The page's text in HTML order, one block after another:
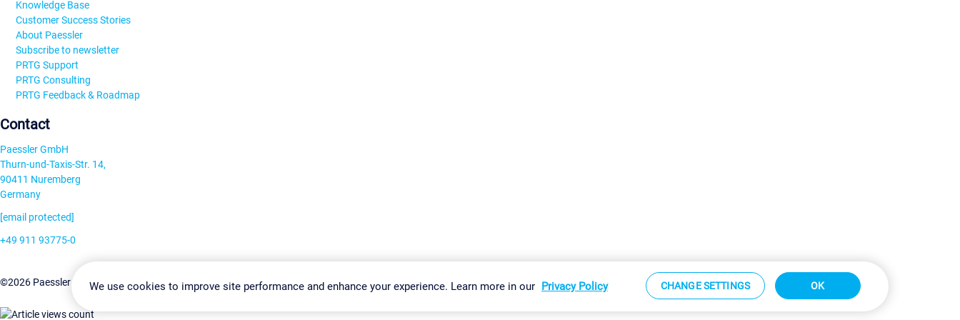
Knowledge Base
Customer Success Stories
About Paessler
Subscribe to newsletter
PRTG Support
PRTG Consulting
PRTG Feedback & Roadmap
Contact
Paessler GmbH
Thurn-und-Taxis-Str. 14,
90411 Nuremberg
Germany
[email protected]
+49 911 93775-0
©2026 Paessler GmbHTerms & ConditionsPrivacy Policy Change Settings Imprint Report Vulnerability Download & Install Sitemap
We use cookies to improve site performance and enhance your experience. Learn more in our Privacy Policy CHANGE SETTINGS OK